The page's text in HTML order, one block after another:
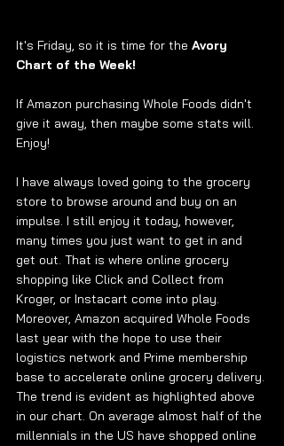
It's Friday, so it is time for the Avory
Chart of the Week!
If Amazon purchasing Whole Foods didn't
give it away, then maybe some stats will.
Enjoy!
I have always loved going to the grocery
store to browse around and buy on an
impulse. I still enjoy it today, however,
many times you just want to get in and
get out. That is where online grocery
shopping like Click and Collect from
Kroger, or Instacart come into play.
Moreover, Amazon acquired Whole Foods
last year with the hope to use their
logistics network and Prime membership
base to accelerate online grocery delivery.
The trend is evident as highlighted above
in our chart. On average almost half of the
millennials in the US have shopped online